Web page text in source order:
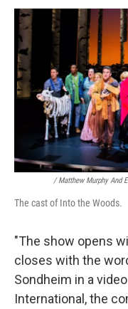
/ Matthew Murphy And
The cast of Into the Woods.
"The show opens
closes with the
Sondheim in a
International, the